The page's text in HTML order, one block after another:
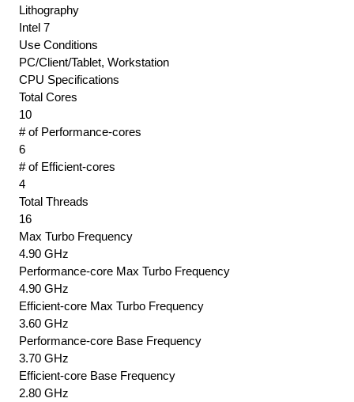
Lithography
Intel 7
Use Conditions
PC/Client/Tablet, Workstation
CPU Specifications
Total Cores
10
# of Performance-cores
6
# of Efficient-cores
4
Total Threads
16
Max Turbo Frequency
4.90 GHz
Performance-core Max Turbo Frequency
4.90 GHz
Efficient-core Max Turbo Frequency
3.60 GHz
Performance-core Base Frequency
3.70 GHz
Efficient-core Base Frequency
2.80 GHz